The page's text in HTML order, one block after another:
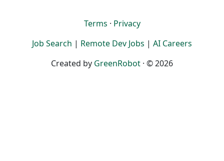
Terms · Privacy
Job Search | Remote Dev Jobs | AI Careers
Created by GreenRobot · © 2026